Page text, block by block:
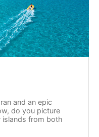
and an epic
do you picture
islands from both